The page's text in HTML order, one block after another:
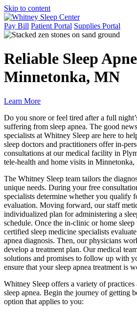
Skip to content
Pay Bill Patient Portal Supplies Portal
Reliable Sleep
Minnetonka, MN
Learn More
Do you snore or feel tired after a full
suffering from sleep apnea. The good
specialists at Whitney Sleep are here to
sleep doctors and practitioners offer in-
consultations at our medical facility in
tele-health and home visits in
The Whitney Sleep team tailors the
unique needs. During your free
specialists determine whether you qualify
evaluation. Moving forward, our staff
individualized plan for administering a
schedule. Once the in-clinic or home sleep
certified sleep medicine specialists
apnea diagnosis. Then, our physicians
develop a treatment plan. Our medical
solutions and promises to follow up with
ensure that your sleep apnea treatment is
Whitney Sleep offers a variety of practices
sleep apnea. Begin the journey of getting
option that applies to you: